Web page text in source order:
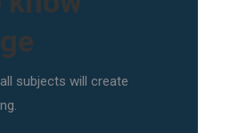
subjects will create